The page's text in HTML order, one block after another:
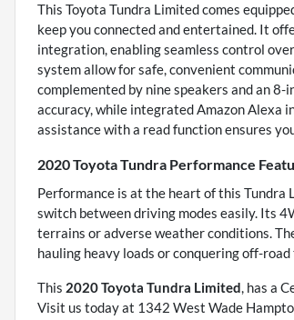
This Toyota Tundra Limited comes
keep you connected and entertained. It
integration, enabling seamless control
system allow for safe, convenient
complemented by nine speakers and an
accuracy, while integrated Amazon Alexa
assistance with a read function ensures
2020 Toyota Tundra Performance
Performance is at the heart of this
switch between driving modes easily. Its
terrains or adverse weather conditions.
hauling heavy loads or conquering off-
This 2020 Toyota Tundra Limited, has a
Visit us today at 1342 West Wade